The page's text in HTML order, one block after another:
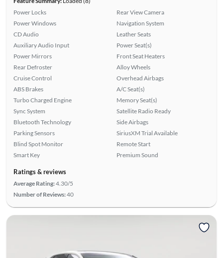
Power Locks
Power Windows
CD Audio
Auxiliary Audio Input
Power Mirrors
Rear Defroster
Cruise Control
ABS Brakes
Turbo Charged Engine
Sync System
Bluetooth Technology
Parking Sensors
Blind Spot Monitor
Smart Key
Rear View Camera
Navigation System
Leather Seats
Power Seat(s)
Front Seat Heaters
Alloy Wheels
Overhead Airbags
A/C Seat(s)
Memory Seat(s)
Satellite Radio Ready
Side Airbags
SiriusXM Trial Available
Remote Start
Premium Sound
Ratings & reviews
Average Rating:4.30/5
Number of Reviews:40